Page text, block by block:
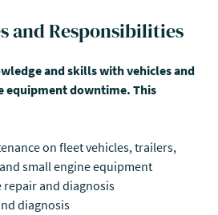
and Responsibilities
and skills with vehicles and
equipment downtime. This
on fleet vehicles, trailers,
small engine equipment
repair and diagnosis
diagnosis